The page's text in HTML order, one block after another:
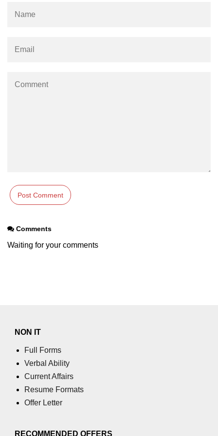
Example of Matrix Multiplication in
NumPy
vectors in Python?
Numpy matrix.var()
Binary Operations
Change the dimension of a NumPy
numpy.ndarray.resize() function
NumPy
Comments
Waiting for your comments
NON IT
Full Forms
Verbal Ability
Current Affairs
Resume Formats
Offer Letter
RECOMMENDED OFFERS